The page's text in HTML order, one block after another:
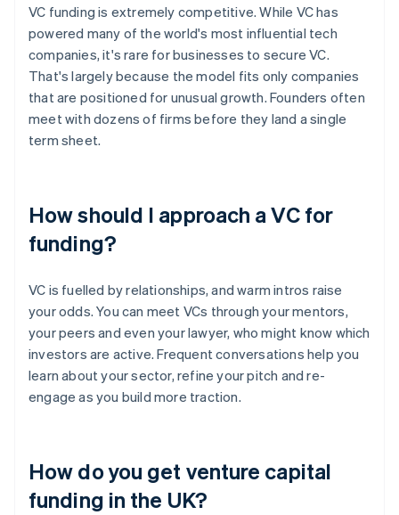
VC funding is extremely competitive. While VC has
powered many of the world's most influential tech
companies, it's rare for businesses to secure VC.
That's largely because the model fits only companies
that are positioned for unusual growth. Founders often
meet with dozens of firms before they land a single
term sheet.
How should I approach a VC for
funding?
VC is fuelled by relationships, and warm intros raise
your odds. You can meet VCs through your mentors,
your peers and even your lawyer, who might know which
investors are active. Frequent conversations help you
learn about your sector, refine your pitch and re-
engage as you build more traction.
How do you get venture capital
funding in the UK?